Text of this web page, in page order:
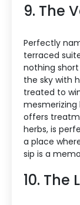
9. The
Perfectly
terraced
nothing
the sky with
treated to
mesmerizing
offers
herbs, is
a place
sip is a
10. The